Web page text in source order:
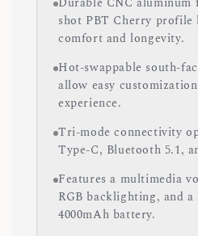
shot PBT Cherry profile
comfort and longevity.
Hot-swappable south-
allow easy
experience.
Tri-mode connectivity
Type-C, Bluetooth 5.1,
Features a multimedia
RGB backlighting, and
4000mAh battery.